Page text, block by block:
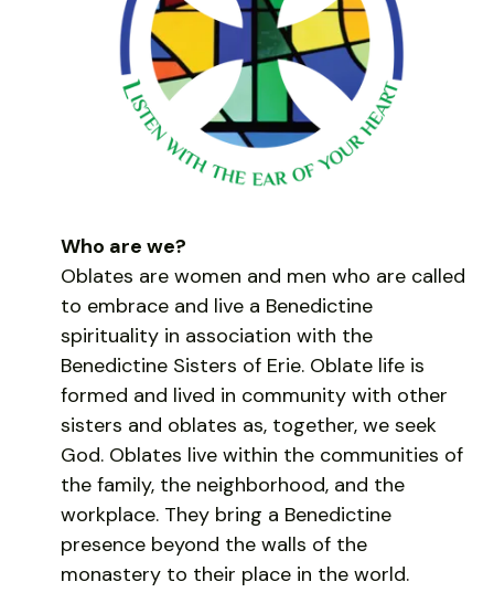
Who are we?
Oblates are women and men who are called
to embrace and live a Benedictine
spirituality in association with the
Benedictine Sisters of Erie. Oblate life is
formed and lived in community with other
sisters and oblates as, together, we seek
God. Oblates live within the communities of
the family, the neighborhood, and the
workplace. They bring a Benedictine
presence beyond the walls of the
monastery to their place in the world.